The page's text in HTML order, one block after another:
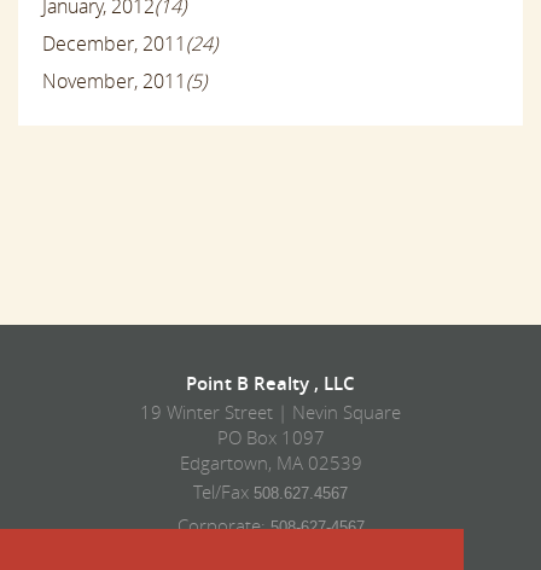
January, 2012(14)
December, 2011(24)
November, 2011(5)
Point B Realty , LLC
19 Winter Street | Nevin Square
PO Box 1097
Edgartown, MA 02539
Tel/Fax 508.627.4567
Corporate:508-627-4567